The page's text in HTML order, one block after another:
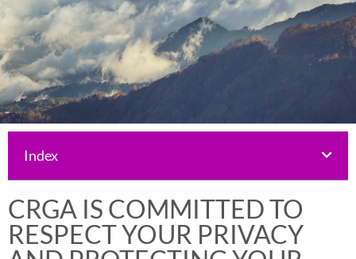
Index
CRGA IS COMMITTED TO
RESPECT YOUR PRIVACY